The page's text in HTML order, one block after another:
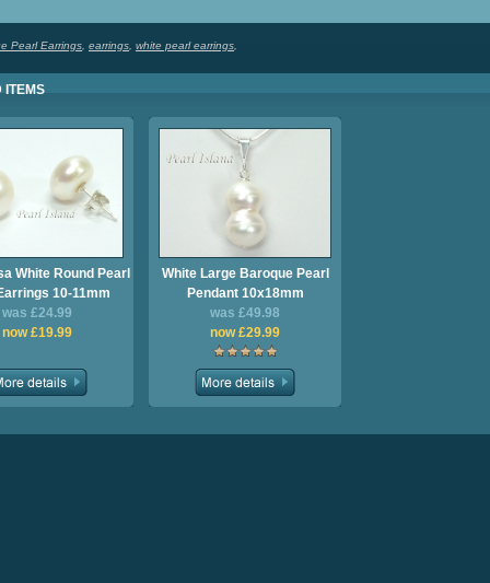
Pearl Earrings earrings white pearl earrings
ITEMS
White Round Pearl
10-11mm
was £24.99
now £19.99
White Large Baroque Pearl
Pendant 10x18mm
was £49.98
now £29.99